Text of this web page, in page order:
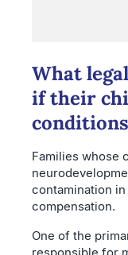
What
if their
Families whose
contamination
compensation.
One of the